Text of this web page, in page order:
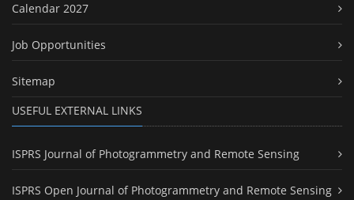
Calendar 2027
Job Opportunities
Sitemap
USEFUL EXTERNAL LINKS
ISPRS Journal of Photogrammetry and Remote Sensing
ISPRS Open Journal of Photogrammetry and Remote Sensing